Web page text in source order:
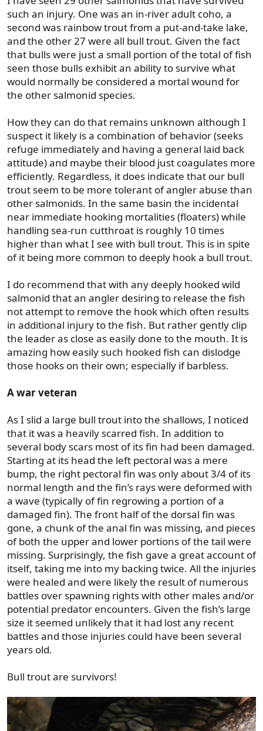
such an injury. One was an in-river adult coho, a
second was rainbow trout from a put-and-take lake,
and the other 27 were all bull trout. Given the fact
that bulls were just a small portion of the total of fish
seen those bulls exhibit an ability to survive what
would normally be considered a mortal wound for
the other salmonid species.
How they can do that remains unknown although I
suspect it likely is a combination of behavior (seeks
refuge immediately and having a general laid back
attitude) and maybe their blood just coagulates more
efficiently. Regardless, it does indicate that our bull
trout seem to be more tolerant of angler abuse than
other salmonids. In the same basin the incidental
near immediate hooking mortalities (floaters) while
handling sea-run cutthroat is roughly 10 times
higher than what I see with bull trout. This is in spite
of it being more common to deeply hook a bull trout.
I do recommend that with any deeply hooked wild
salmonid that an angler desiring to release the fish
not attempt to remove the hook which often results
in additional injury to the fish. But rather gently clip
the leader as close as easily done to the mouth. It is
amazing how easily such hooked fish can dislodge
those hooks on their own; especially if barbless.
A war veteran
As I slid a large bull trout into the shallows, I noticed
that it was a heavily scarred fish. In addition to
several body scars most of its fin had been damaged.
Starting at its head the left pectoral was a mere
bump, the right pectoral fin was only about 3/4 of its
normal length and the fin’s rays were deformed with
a wave (typically of fin regrowing a portion of a
damaged fin). The front half of the dorsal fin was
gone, a chunk of the anal fin was missing, and pieces
of both the upper and lower portions of the tail were
missing. Surprisingly, the fish gave a great account of
itself, taking me into my backing twice. All the injuries
were healed and were likely the result of numerous
battles over spawning rights with other males and/or
potential predator encounters. Given the fish’s large
size it seemed unlikely that it had lost any recent
battles and those injuries could have been several
years old.
Bull trout are survivors!